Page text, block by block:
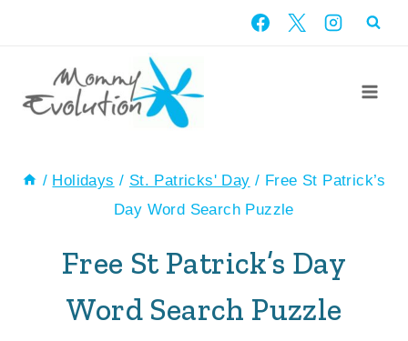
content
/ Holidays / St. Patricks' Day / Free St Patrick’s
Day Word Search Puzzle
Free St Patrick’s Day
Word Search Puzzle